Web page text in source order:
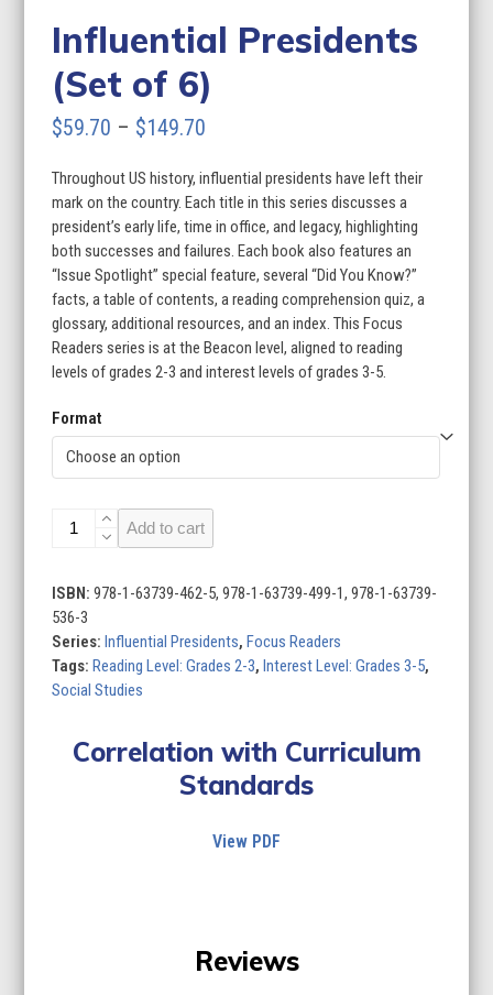
Influential Presidents
(Set of 6)
$59.70 – $149.70
$59.70
through
$149.70
Throughout US history, influential presidents have left their
mark on the country. Each title in this series discusses a
president’s early life, time in office, and legacy, highlighting
both successes and failures. Each book also features an
“Issue Spotlight” special feature, several “Did You Know?”
facts, a table of contents, a reading comprehension quiz, a
glossary, additional resources, and an index. This Focus
Readers series is at the Beacon level, aligned to reading
levels of grades 2-3 and interest levels of grades 3-5.
Format
Influential
Presidents
of
6)
quantity
Add to cart
ISBN:978-1-63739-462-5, 978-1-63739-499-1, 978-1-63739-
536-3
Series:Influential Presidents,Focus Readers
Tags:Reading Level: Grades 2-3,Interest Level: Grades 3-5,
Social Studies
Correlation with Curriculum
Standards
View PDF
Reviews